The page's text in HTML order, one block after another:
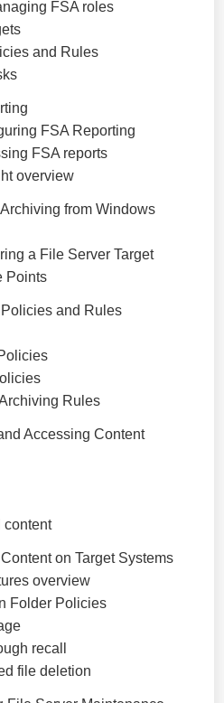
FSA roles
and Rules
FSA Reporting
FSA reports
overview
from Windows
a File Server Target
Points
and Rules
Rules
Accessing Content
content
on Target Systems
overview
Folder Policies
recall
file deletion